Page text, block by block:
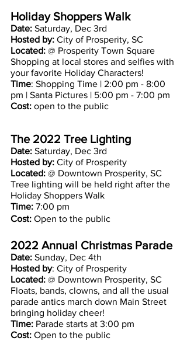
Holiday Shoppers Walk
Date: Saturday, Dec 3rd
Hosted by: City of Prosperity, SC
Located: @ Prosperity Town Square
Shopping at local stores and selfies with
your favorite Holiday Characters!
Time: Shopping Time | 2:00 pm - 8:00
pm | Santa Pictures | 5:00 pm - 7:00 pm
Cost: open to the public
The 2022 Tree Lighting
Date: Saturday, Dec 3rd
Hosted by: City of Prosperity
Located: @ Downtown Prosperity, SC
Tree lighting will be held right after the
Holiday Shoppers Walk
Time: 7:00 pm
Cost: Open to the public
2022 Annual Christmas Parade
Date: Sunday, Dec 4th
Hosted by: City of Prosperity
Located: @ Downtown Prosperity, SC
Floats, bands, clowns, and all the usual
parade antics march down Main Street
bringing holiday cheer!
Time: Parade starts at 3:00 pm
Cost: Open to the public